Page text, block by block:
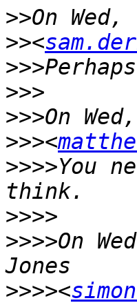
>>
>><
>>>
>>>
>>>
>>><
>>>>You
>>>>
>>>>On
>>>><